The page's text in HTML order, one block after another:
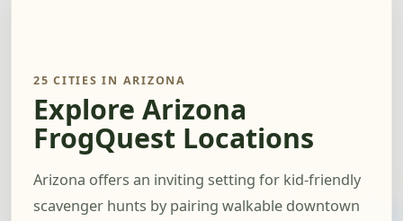
25 CITIES IN ARIZONA
Explore Arizona
FrogQuest Locations
Arizona offers an inviting setting for kid-friendly
scavenger hunts by pairing walkable downtown